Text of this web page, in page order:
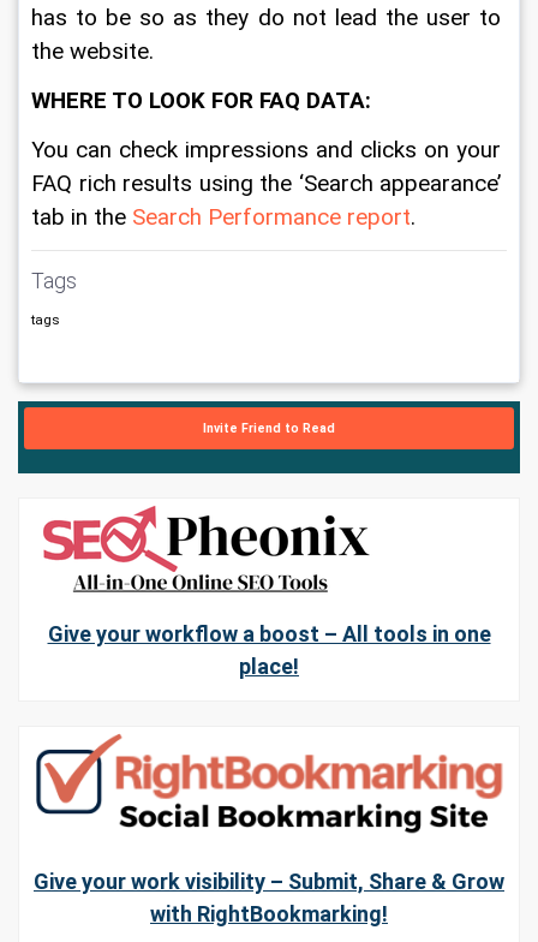
has to be so as they do not lead the user to
the website.
WHERE TO LOOK FOR FAQ DATA:
You can check impressions and clicks on your
FAQ rich results using the ‘Search appearance’
tab in the Search Performance report.
Tags
tags
Invite Friend to Read
Give your workflow a boost – All tools in one
place!
Give your work visibility – Submit, Share & Grow
with RightBookmarking!